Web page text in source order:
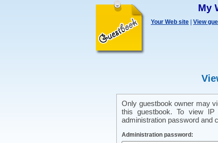
My
Your Web site View
Only guestbook owner may
this guestbook. To view
administration password and
Administration password: